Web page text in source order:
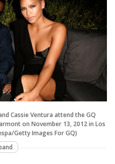
Cassie Ventura attend the GQ
on November 13, 2012 in Los
Getty Images For GQ)